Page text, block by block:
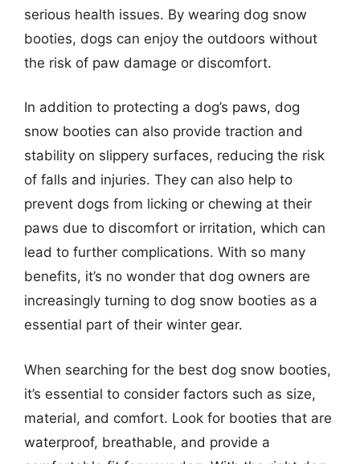
serious health issues. By wearing dog snow
booties, dogs can enjoy the outdoors without
the risk of paw damage or discomfort.
In addition to protecting a dog’s paws, dog
snow booties can also provide traction and
stability on slippery surfaces, reducing the risk
of falls and injuries. They can also help to
prevent dogs from licking or chewing at their
paws due to discomfort or irritation, which can
lead to further complications. With so many
benefits, it’s no wonder that dog owners are
increasingly turning to dog snow booties as a
essential part of their winter gear.
When searching for the best dog snow booties,
it’s essential to consider factors such as size,
material, and comfort. Look for booties that are
waterproof, breathable, and provide a